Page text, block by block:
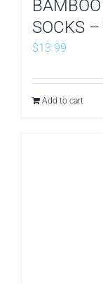
SOCKS
$13.99
Add to cart